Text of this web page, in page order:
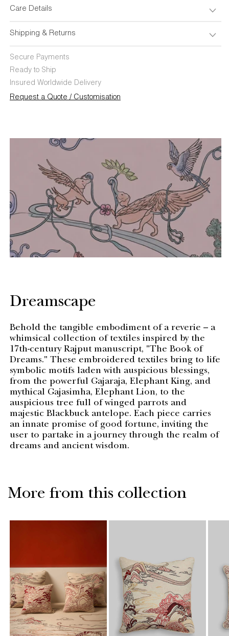
Care Details
Shipping & Returns
Secure Payments
Ready to Ship
Insured Worldwide Delivery
Request a Quote / Customisation
Dreamscape
Behold the tangible embodiment of a reverie – a
whimsical collection of textiles inspired by the
17th-century Rajput manuscript, "The Book of
Dreams." These embroidered textiles bring to life
symbolic motifs laden with auspicious blessings,
from the powerful Gajaraja, Elephant King, and
mythical Gajasimha, Elephant Lion, to the
auspicious tree full of winged parrots and
majestic Blackbuck antelope. Each piece carries
an innate promise of good fortune, inviting the
user to partake in a journey through the realm of
dreams and ancient wisdom.
More from this collection